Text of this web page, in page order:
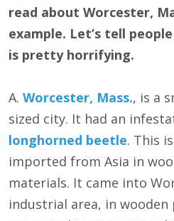
read about Worcester,
example. Let’s tell
is pretty horrifying.
A. Worcester, Mass., is a
sized city. It had an
longhorned beetle. This
imported from Asia in
materials. It came into
industrial area, in